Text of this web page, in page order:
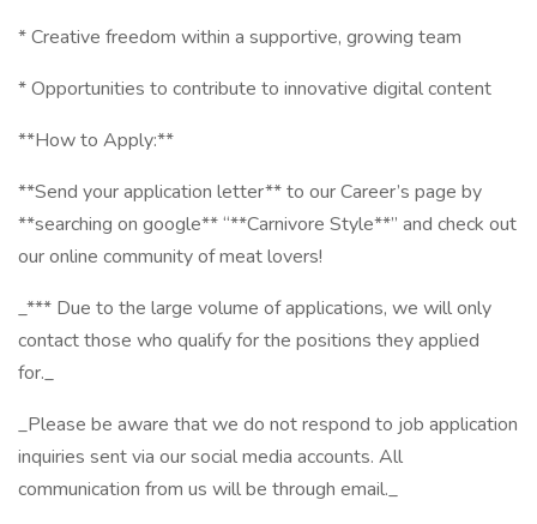
* Creative freedom within a supportive, growing team
* Opportunities to contribute to innovative digital content
**How to Apply:**
**Send your application letter** to our Career’s page by
**searching on google** “**Carnivore Style**” and check out
our online community of meat lovers!
_*** Due to the large volume of applications, we will only
contact those who qualify for the positions they applied
for._
_Please be aware that we do not respond to job application
inquiries sent via our social media accounts. All
communication from us will be through email._